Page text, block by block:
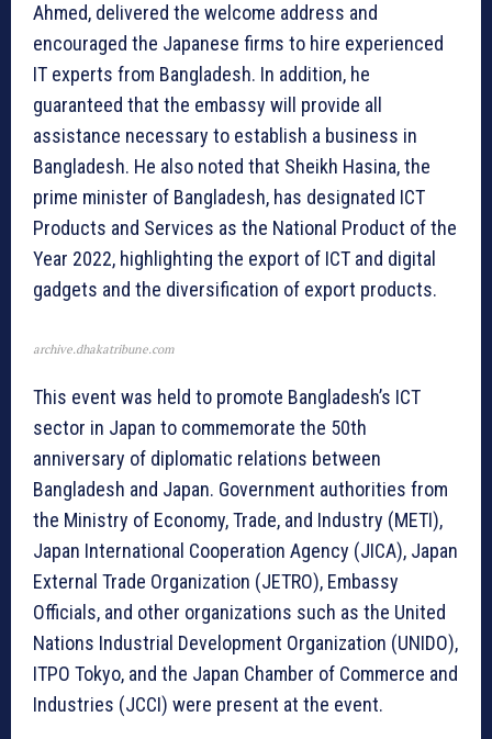
Ahmed, delivered the welcome address and
encouraged the Japanese firms to hire experienced
IT experts from Bangladesh. In addition, he
guaranteed that the embassy will provide all
assistance necessary to establish a business in
Bangladesh. He also noted that Sheikh Hasina, the
prime minister of Bangladesh, has designated ICT
Products and Services as the National Product of the
Year 2022, highlighting the export of ICT and digital
gadgets and the diversification of export products.
archive.dhakatribune.com
This event was held to promote Bangladesh’s ICT
sector in Japan to commemorate the 50th
anniversary of diplomatic relations between
Bangladesh and Japan. Government authorities from
the Ministry of Economy, Trade, and Industry (METI),
Japan International Cooperation Agency (JICA), Japan
External Trade Organization (JETRO), Embassy
Officials, and other organizations such as the United
Nations Industrial Development Organization (UNIDO),
ITPO Tokyo, and the Japan Chamber of Commerce and
Industries (JCCI) were present at the event.